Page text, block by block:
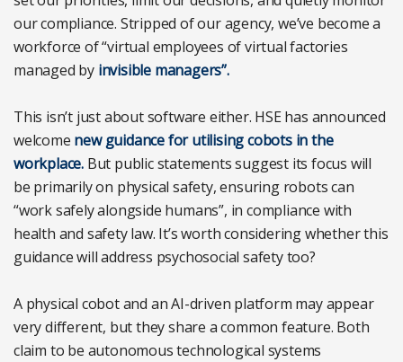
our compliance. Stripped of our agency, we’ve become a
workforce of “virtual employees of virtual factories
managed by invisible managers”.
This isn’t just about software either. HSE has announced
welcome new guidance for utilising cobots in the
workplace. But public statements suggest its focus will
be primarily on physical safety, ensuring robots can
“work safely alongside humans”, in compliance with
health and safety law. It’s worth considering whether this
guidance will address psychosocial safety too?
A physical cobot and an AI-driven platform may appear
very different, but they share a common feature. Both
claim to be autonomous technological systems